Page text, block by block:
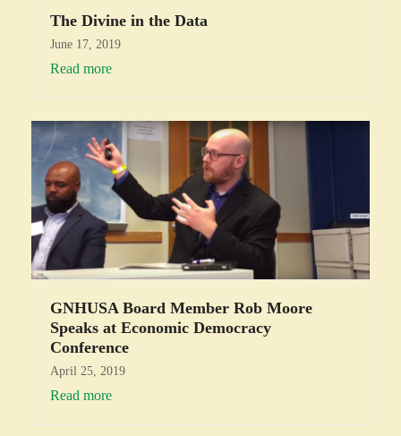
The Divine in the Data
June 17, 2019
Read more
GNHUSA Board Member Rob Moore
Speaks at Economic Democracy
Conference
April 25, 2019
Read more